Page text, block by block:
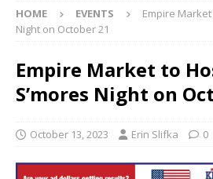
HOME EVENTS
Empire
Night on October 21
Empire Market to
S’mores Night on
October 13, 2023 Erin Slifka 0